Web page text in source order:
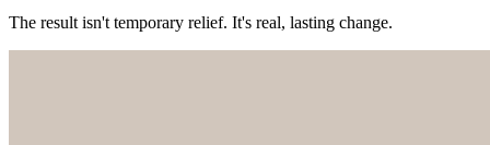
The result isn't temporary relief. It's real, lasting change.